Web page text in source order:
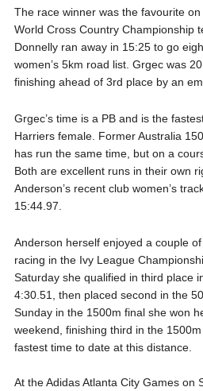
The race winner was the favourite
World Cross Country Championship
Donnelly ran away in 15:25 to go
women’s 5km road list. Grgec was
finishing ahead of 3rd place by an
Grgec’s time is a PB and is the
Harriers female. Former Australia
has run the same time, but on a
Both are excellent runs in their own
Anderson’s recent club women’s
15:44.97.
Anderson herself enjoyed a couple
racing in the Ivy League
Saturday she qualified in third place
4:30.51, then placed second in the
Sunday in the 1500m final she won
weekend, finishing third in the
fastest time to date at this distance.
At the Adidas Atlanta City Games on